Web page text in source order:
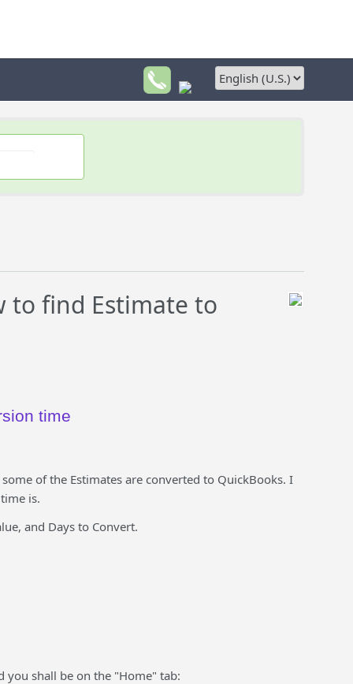
to find Estimate to
time
of the Estimates are converted to QuickBooks. I
is.
and Days to Convert.
you shall be on the "Home" tab: